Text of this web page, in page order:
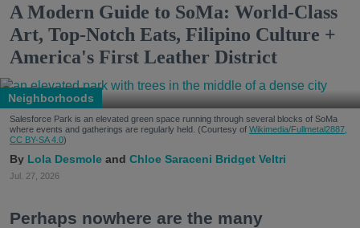
A Modern Guide to SoMa: World-Class
Art, Top-Notch Eats, Filipino Culture +
America's First Leather District
Neighborhoods
Salesforce Park is an elevated green space running through several blocks of SoMa
where events and gatherings are regularly held. (Courtesy of Wikimedia/Fullmetal2887,
CC BY-SA 4.0)
Lola Desmole Chloe Saraceni Bridget Veltri
Jul. 27, 2026
Perhaps nowhere are the many